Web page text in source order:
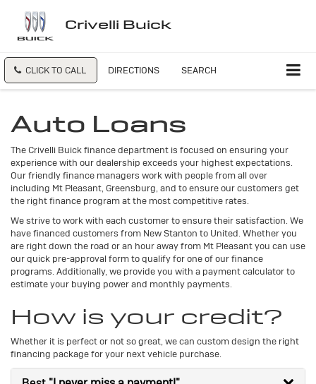
Crivelli Buick
CLICK TO CALL DIRECTIONS SEARCH
Auto Loans
The Crivelli Buick finance department is focused on ensuring your
experience with our dealership exceeds your highest expectations.
Our friendly finance managers work with people from all over
including Mt Pleasant, Greensburg, and to ensure our customers get
the right finance program at the most competitive rates.
We strive to work with each customer to ensure their satisfaction. We
have financed customers from New Stanton to United. Whether you
are right down the road or an hour away from Mt Pleasant you can use
our quick pre-approval form to qualify for one of our finance
programs. Additionally, we provide you with a payment calculator to
estimate your buying power and monthly payments.
How is your credit?
Whether it is perfect or not so great, we can custom design the right
financing package for your next vehicle purchase.